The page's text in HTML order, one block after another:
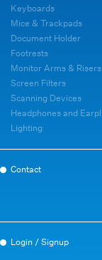
Keyboards
Mice & Trackpads
Document Holder
Footrests
Monitor Arms & Risers
Screen Filters
Scanning Devices
Headphones and
Lighting
Contact
Login / Signup